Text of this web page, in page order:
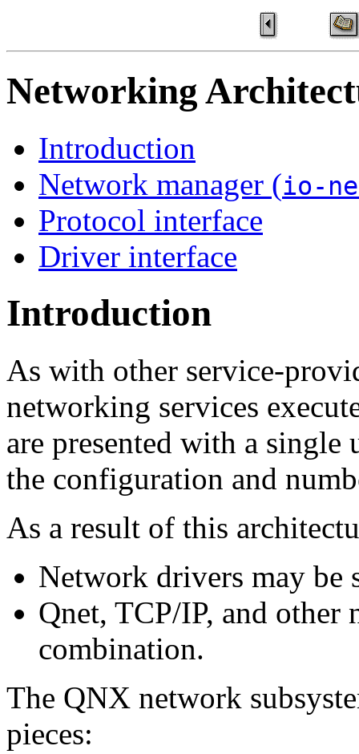
Networking
Introduction
Network manager (io-
Protocol interface
Driver interface
Introduction
As with other service-
networking services
are presented with a
the configuration and
As a result of this
Network drivers may be
Qnet, TCP/IP, and other
combination.
The QNX network
pieces: